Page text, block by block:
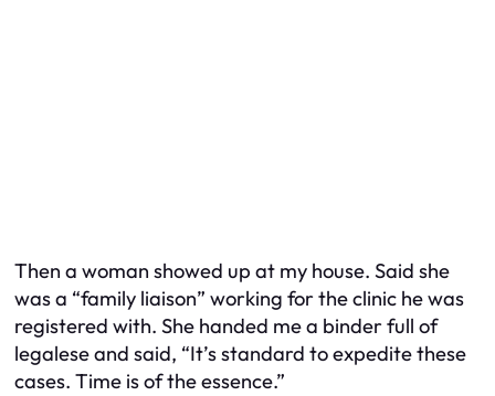
Then a woman showed up at my house. Said she
was a “family liaison” working for the clinic he was
registered with. She handed me a binder full of
legalese and said, “It’s standard to expedite these
cases. Time is of the essence.”